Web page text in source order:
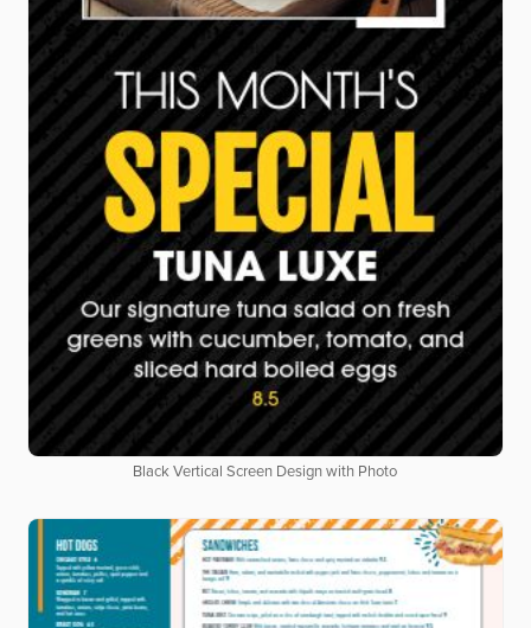
Black Vertical Screen Design with Photo